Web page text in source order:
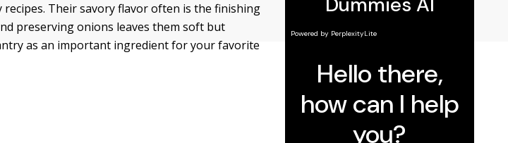
Their savory flavor often is the finishing
preserving onions leaves them soft but
as an important ingredient for your favorite